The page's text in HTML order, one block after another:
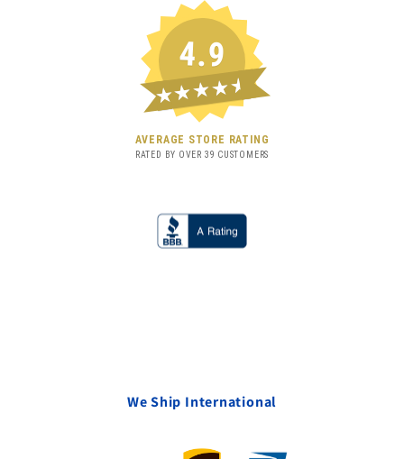
4.9
★★★★★
AVERAGE STORE RATING
RATED BY OVER 39 CUSTOMERS
We Ship International